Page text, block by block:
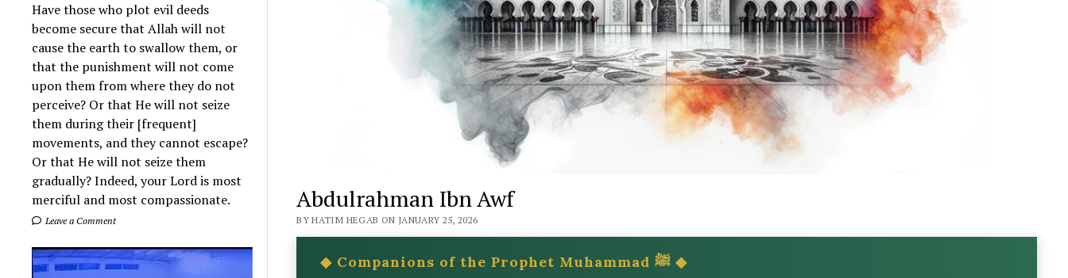
Have those who plot evil deeds
become secure that Allah will not
cause the earth to swallow them, or
that the punishment will not come
upon them from where they do not
perceive? Or that He will not seize
them during their [frequent]
movements, and they cannot escape?
Or that He will not seize them
gradually? Indeed, your Lord is most
merciful and most compassionate.
Leave a Comment
Abdulrahman Ibn Awf
BY HATIM HEGAB ON JANUARY 25, 2026
◆ Companions of the Prophet Muhammad ﷺ ◆